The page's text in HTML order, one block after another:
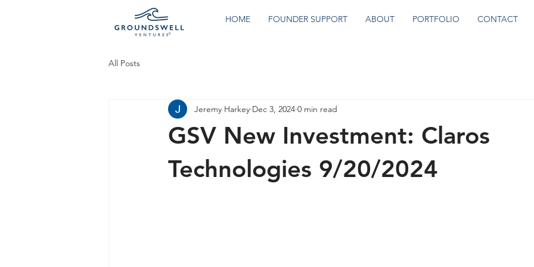
HOME FOUNDER SUPPORT ABOUT PORTFOLIO CONTACT
All Posts
GSV New Investment: Claros
Technologies 9/20/2024
Jeremy Harkey Dec 3, 2024 0 min read